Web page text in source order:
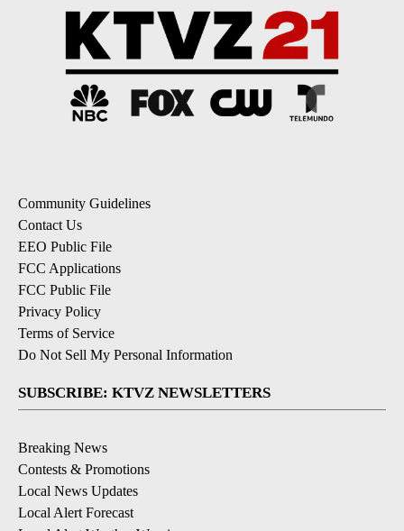
Community Guidelines
Contact Us
EEO Public File
FCC Applications
FCC Public File
Privacy Policy
Terms of Service
Do Not Sell My Personal Information
SUBSCRIBE: KTVZ NEWSLETTERS
Breaking News
Contests & Promotions
Local News Updates
Local Alert Forecast